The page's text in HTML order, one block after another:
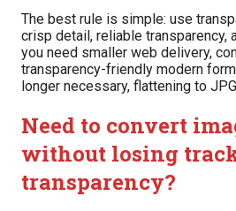
The best rule is simple: use
crisp detail, reliable transparency,
you need smaller web delivery,
transparency-friendly modern
longer necessary, flattening to
Need to convert
without losing
transparency?